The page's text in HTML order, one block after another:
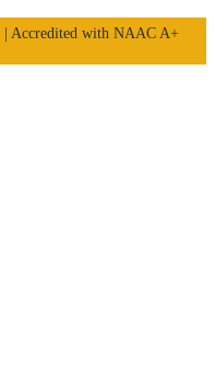
| Accredited with NAAC A+